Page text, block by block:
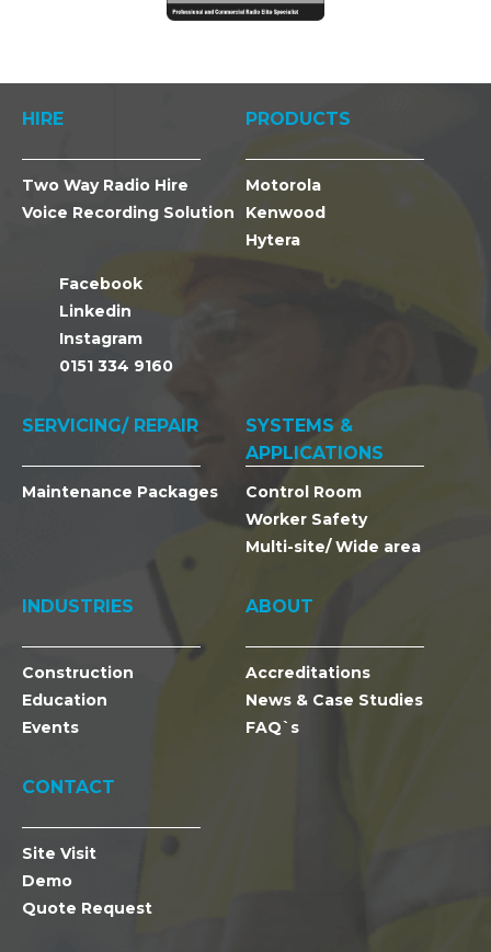
HIRE
Two Way Radio Hire
Voice Recording Solution
Facebook
Linkedin
Instagram
0151 334 9160
PRODUCTS
Motorola
Kenwood
Hytera
SERVICING/ REPAIR
Maintenance Packages
SYSTEMS &
APPLICATIONS
Control Room
Worker Safety
Multi-site/ Wide area
INDUSTRIES
Construction
Education
Events
ABOUT
Accreditations
News & Case Studies
FAQ`s
CONTACT
Site Visit
Demo
Quote Request